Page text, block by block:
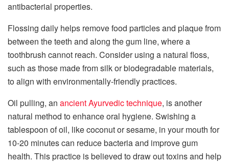
antibacterial properties.
Flossing daily helps remove food particles and plaque from
between the teeth and along the gum line, where a
toothbrush cannot reach. Consider using a natural floss,
such as those made from silk or biodegradable materials,
to align with environmentally-friendly practices.
Oil pulling, an ancient Ayurvedic technique, is another
natural method to enhance oral hygiene. Swishing a
tablespoon of oil, like coconut or sesame, in your mouth for
10-20 minutes can reduce bacteria and improve gum
health. This practice is believed to draw out toxins and help